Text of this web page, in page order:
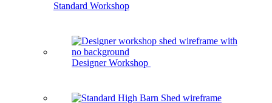
Standard Workshop
Designer Workshop